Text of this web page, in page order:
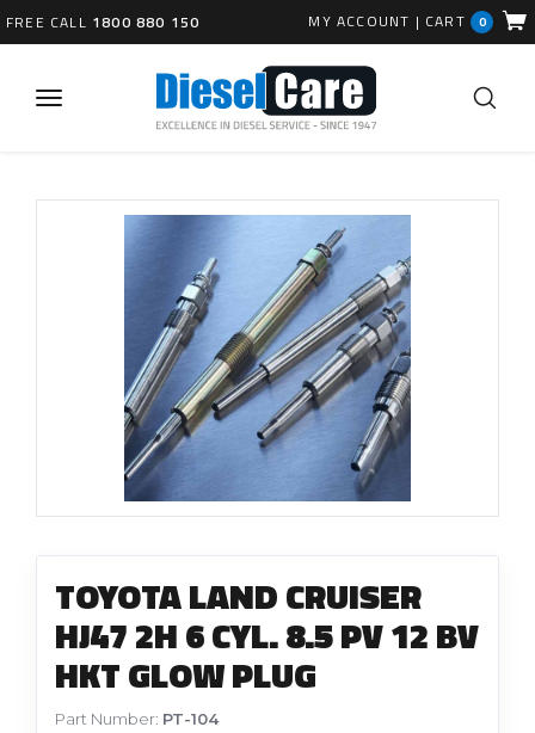
FREE CALL 1800 880 150 MY ACCOUNT | CART 0
TOYOTA LAND CRUISER
HJ47 2H 6 CYL. 8.5 PV 12 BV
HKT GLOW PLUG
Part Number: PT-104